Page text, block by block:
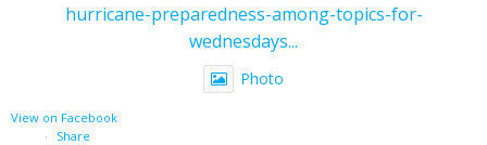
hurricane-preparedness-among-topics-for-
wednesdays...
Photo
View on Facebook
·
Share